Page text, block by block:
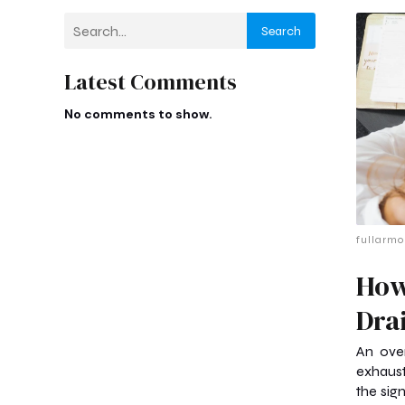
Search
Latest Comments
No comments to show.
An
the